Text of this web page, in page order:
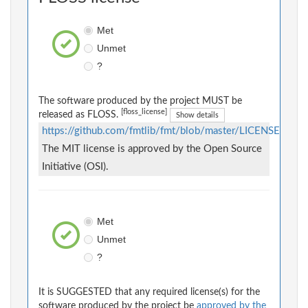
Met
Unmet
?
The software produced by the project MUST be
released as FLOSS.
[floss_license] Show details
https://github.com/fmtlib/fmt/blob/master/LICENSE
The MIT license is approved by the Open Source
Initiative (OSI).
Met
Unmet
?
It is SUGGESTED that any required license(s) for the